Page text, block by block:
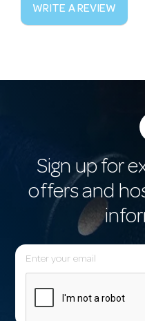
WRITE A REVIEW
Sign up for
offers and
E
m